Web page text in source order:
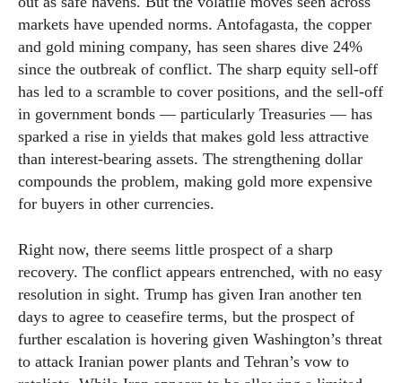
markets have upended norms. Antofagasta, the copper
and gold mining company, has seen shares dive 24%
since the outbreak of conflict. The sharp equity sell-off
has led to a scramble to cover positions, and the sell-off
in government bonds — particularly Treasuries — has
sparked a rise in yields that makes gold less attractive
than interest-bearing assets. The strengthening dollar
compounds the problem, making gold more expensive
for buyers in other currencies.
Right now, there seems little prospect of a sharp
recovery. The conflict appears entrenched, with no easy
resolution in sight. Trump has given Iran another ten
days to agree to ceasefire terms, but the prospect of
further escalation is hovering given Washington’s threat
to attack Iranian power plants and Tehran’s vow to